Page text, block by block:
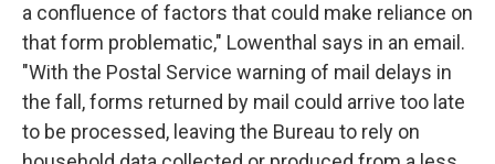
a confluence of factors that could make reliance on
that form problematic," Lowenthal says in an email.
"With the Postal Service warning of mail delays in
the fall, forms returned by mail could arrive too late
to be processed, leaving the Bureau to rely on